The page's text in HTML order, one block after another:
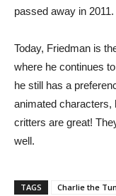
passed away in 2011.
Today, Friedman is
where he continues
he still has a
animated characters,
critters are great!
well.
TAGS Charlie the